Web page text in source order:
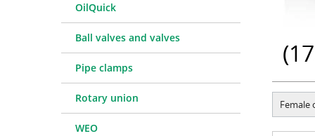
Tools
Consumables
OilQuick
Ball valves and valves
Pipe clamps
Rotary union
WEO
(
Female